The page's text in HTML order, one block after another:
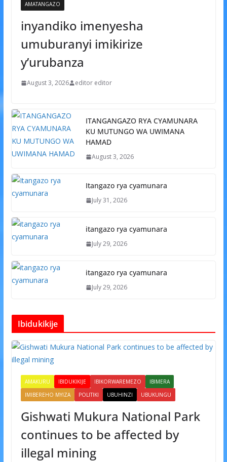
AMATANGAZO
inyandiko imenyesha
umuburanyi imikirize
y’urubanza
August 3, 2026 editor editor
ITANGANGAZO RYA CYAMUNARA
KU MUTUNGO WA UWIMANA
HAMAD
August 3, 2026
Itangazo rya cyamunara
July 31, 2026
itangazo rya cyamunara
July 29, 2026
itangazo rya cyamunara
July 29, 2026
Ibidukikije
AMAKURU IBIDUKIKIJE IBIKORWAREMEZO
IBIMERA
IMIBEREHO MYIZA
POLITIKI UBUHINZI UBUKUNGU
Gishwati Mukura National Park
continues to be affected by
illegal mining